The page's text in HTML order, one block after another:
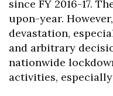
since FY 2016-17.
upon-year.
devastation,
and arbitrary
nationwide
activities,